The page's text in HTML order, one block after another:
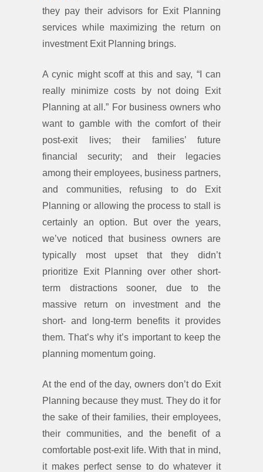
they pay their advisors for Exit Planning
services while maximizing the return on
investment Exit Planning brings.
A cynic might scoff at this and say, “I can
really minimize costs by not doing Exit
Planning at all.” For business owners who
want to gamble with the comfort of their
post-exit lives; their families’ future
financial security; and their legacies
among their employees, business partners,
and communities, refusing to do Exit
Planning or allowing the process to stall is
certainly an option. But over the years,
we’ve noticed that business owners are
typically most upset that they didn’t
prioritize Exit Planning over other short-
term distractions sooner, due to the
massive return on investment and the
short- and long-term benefits it provides
them. That’s why it’s important to keep the
planning momentum going.
At the end of the day, owners don’t do Exit
Planning because they must. They do it for
the sake of their families, their employees,
their communities, and the benefit of a
comfortable post-exit life. With that in mind,
it makes perfect sense to do whatever it